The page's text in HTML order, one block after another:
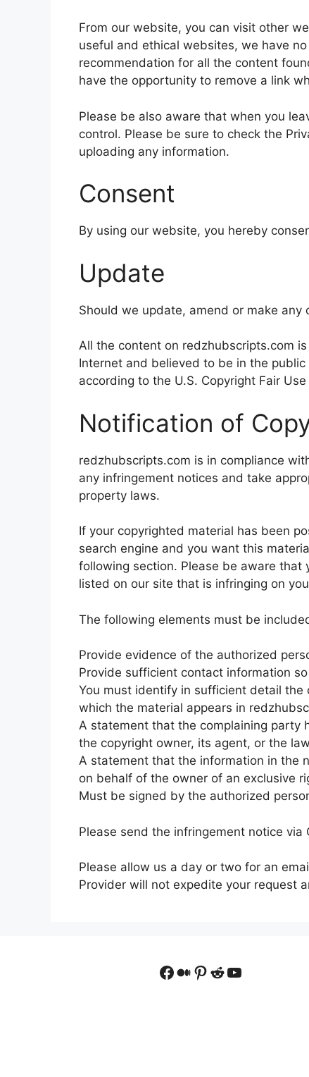
From our website, you can visit other
useful and ethical websites, we have
recommendation for all the content
have the opportunity to remove a link
Please be also aware that when you
control. Please be sure to check the
uploading any information.
Consent
By using our website, you hereby
Update
Should we update, amend or make
All the content on redzhubscripts.com
Internet and believed to be in the
according to the U.S. Copyright Fair
Notification of
redzhubscripts.com is in compliance
any infringement notices and take
property laws.
If your copyrighted material has been
search engine and you want this
following section. Please be aware that
listed on our site that is infringing on
The following elements must be
Provide evidence of the authorized
Provide sufficient contact information
You must identify in sufficient detail
which the material appears in
A statement that the complaining party
the copyright owner, its agent, or the
A statement that the information in the
on behalf of the owner of an exclusive
Must be signed by the authorized
Please send the infringement notice via
Please allow us a day or two for an
Provider will not expedite your request
Facebook
Medium
Pinterest
Reddit
YouTube